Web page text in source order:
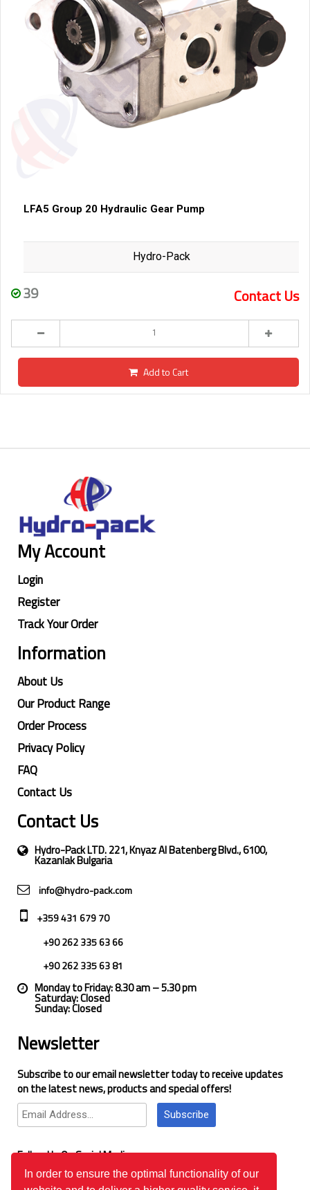
In order to ensure the optimal functionality of our
LFA5 Group 20 Hydraulic Gear Pump
Hydro-Pack
39 Contact Us
Add to Cart
My Account
Login
Register
Track Your Order
Information
About Us
Our Product Range
Order Process
Privacy Policy
FAQ
Contact Us
Contact Us
Hydro-Pack LTD. 221, Knyaz Al Batenberg Blvd., 6100,
Kazanlak Bulgaria
info@hydro-pack.com
+359 431 679 70
+90 262 335 63 66
+90 262 335 63 81
Monday to Friday: 8.30 am – 5.30 pm
Saturday: Closed
Sunday: Closed
Newsletter
Subscribe to our email newsletter today to receive updates
on the latest news, products and special offers!
Subscribe
Follow Us On Social Media